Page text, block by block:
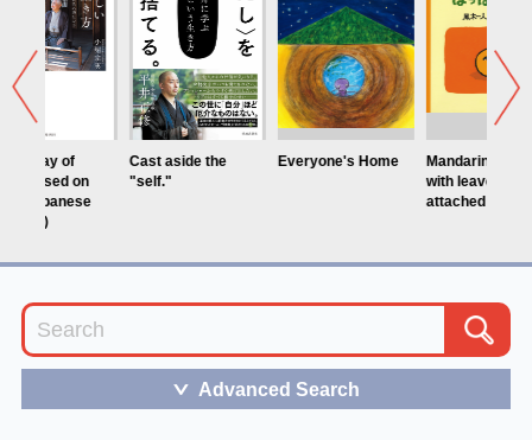
Cast aside the
Everyone's Home
Mandarin orange
Daikkira/
＞ Advanced Search